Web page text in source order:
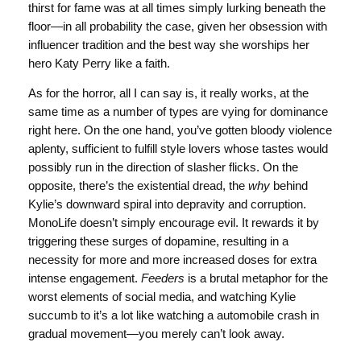
thirst for fame was at all times simply lurking beneath the
floor—in all probability the case, given her obsession with
influencer tradition and the best way she worships her
hero Katy Perry like a faith.
As for the horror, all I can say is, it really works, at the
same time as a number of types are vying for dominance
right here. On the one hand, you’ve gotten bloody violence
aplenty, sufficient to fulfill style lovers whose tastes would
possibly run in the direction of slasher flicks. On the
opposite, there’s the existential dread, the whybehind
Kylie’s downward spiral into depravity and corruption.
MonoLife doesn’t simply encourage evil. It rewards it by
triggering these surges of dopamine, resulting in a
necessity for more and more increased doses for extra
intense engagement. Feeders is a brutal metaphor for the
worst elements of social media, and watching Kylie
succumb to it’s a lot like watching a automobile crash in
gradual movement—you merely can’t look away.